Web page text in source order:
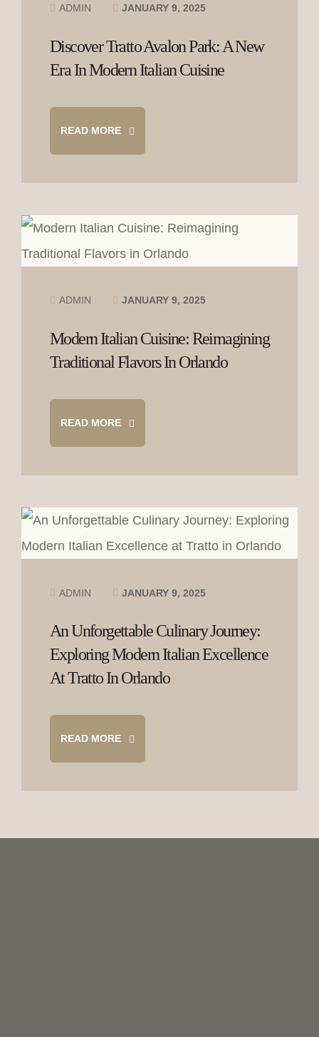
ADMIN JANUARY 9, 2025
Discover Tratto Avalon Park: A New
Era In Modern Italian Cuisine
READ MORE
ADMIN JANUARY 9, 2025
Modern Italian Cuisine: Reimagining
Traditional Flavors In Orlando
READ MORE
ADMIN JANUARY 9, 2025
An Unforgettable Culinary Journey:
Exploring Modern Italian Excellence
At Tratto In Orlando
READ MORE